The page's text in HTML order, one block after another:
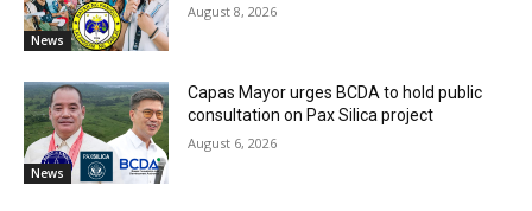
News
August 8, 2026
News
Capas Mayor urges BCDA to hold public
consultation on Pax Silica project
August 6, 2026